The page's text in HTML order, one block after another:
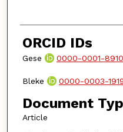
ORCID IDs
Gese 0000-0001-
Bleke 0000-0003-
Document
Article